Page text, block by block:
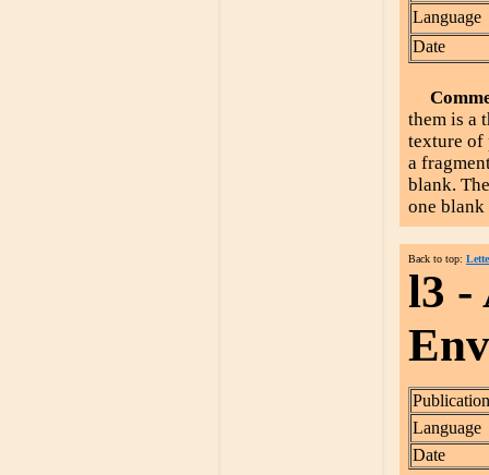
Language
Date
them is a
texture of
a
blank.
one blank
Back to top:
l3 -
Language
Date